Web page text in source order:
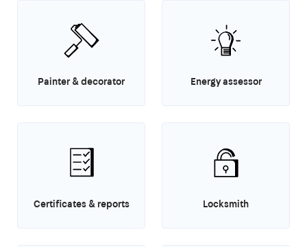
Painter & decorator Energy assessor
Certificates & reports Locksmith